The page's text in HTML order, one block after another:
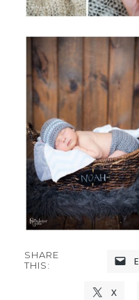
SHARE
THIS:
X